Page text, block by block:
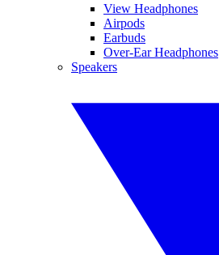
View Headphones
Airpods
Earbuds
Over-Ear Headphones
Speakers